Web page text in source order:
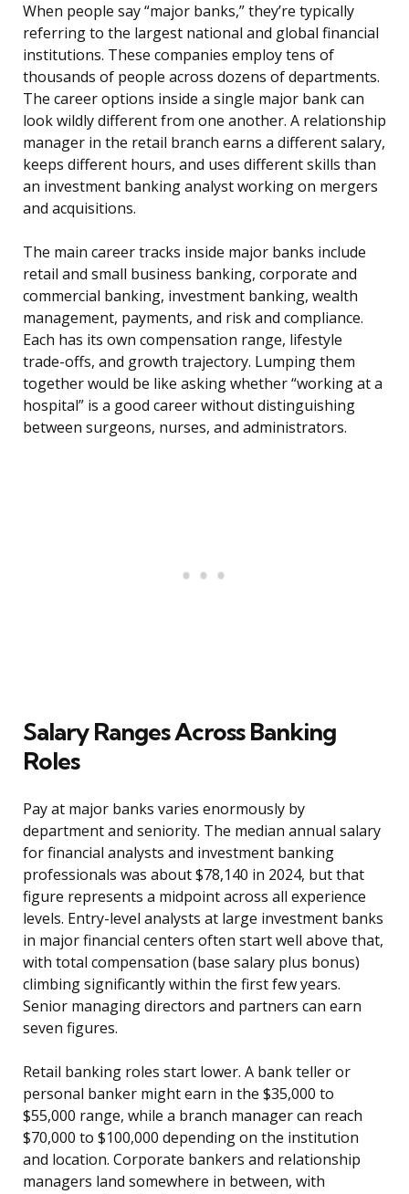
When people say “major banks,” they’re typically
referring to the largest national and global financial
institutions. These companies employ tens of
thousands of people across dozens of departments.
The career options inside a single major bank can
look wildly different from one another. A relationship
manager in the retail branch earns a different salary,
keeps different hours, and uses different skills than
an investment banking analyst working on mergers
and acquisitions.
The main career tracks inside major banks include
retail and small business banking, corporate and
commercial banking, investment banking, wealth
management, payments, and risk and compliance.
Each has its own compensation range, lifestyle
trade-offs, and growth trajectory. Lumping them
together would be like asking whether “working at a
hospital” is a good career without distinguishing
between surgeons, nurses, and administrators.
Salary Ranges Across Banking
Roles
Pay at major banks varies enormously by
department and seniority. The median annual salary
for financial analysts and investment banking
professionals was about $78,140 in 2024, but that
figure represents a midpoint across all experience
levels. Entry-level analysts at large investment banks
in major financial centers often start well above that,
with total compensation (base salary plus bonus)
climbing significantly within the first few years.
Senior managing directors and partners can earn
seven figures.
Retail banking roles start lower. A bank teller or
personal banker might earn in the $35,000 to
$55,000 range, while a branch manager can reach
$70,000 to $100,000 depending on the institution
and location. Corporate bankers and relationship
managers land somewhere in between, with